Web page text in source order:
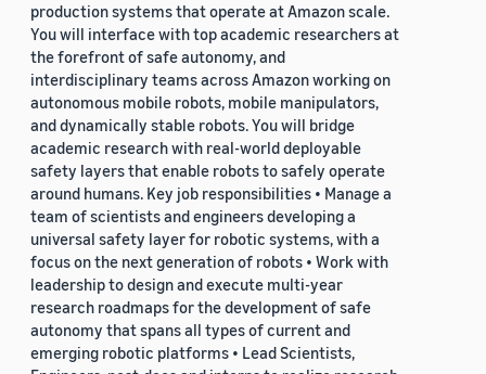
production systems that operate at Amazon scale.
You will interface with top academic researchers at
the forefront of safe autonomy, and
interdisciplinary teams across Amazon working on
autonomous mobile robots, mobile manipulators,
and dynamically stable robots. You will bridge
academic research with real-world deployable
safety layers that enable robots to safely operate
around humans. Key job responsibilities • Manage a
team of scientists and engineers developing a
universal safety layer for robotic systems, with a
focus on the next generation of robots • Work with
leadership to design and execute multi-year
research roadmaps for the development of safe
autonomy that spans all types of current and
emerging robotic platforms • Lead Scientists,